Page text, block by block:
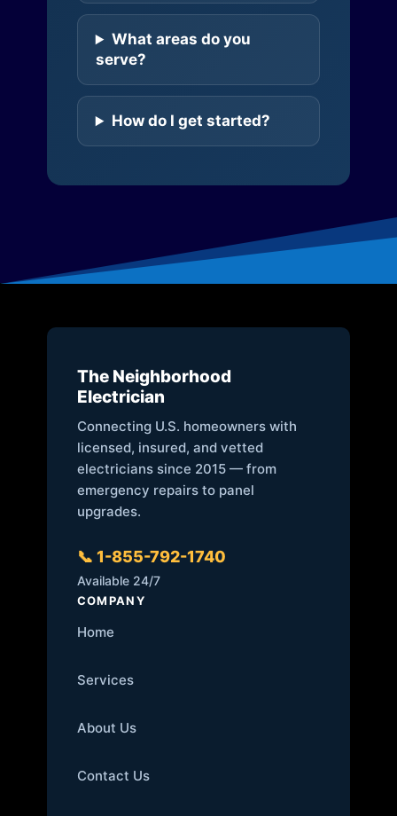
What areas do you
serve?
How do I get started?
The Neighborhood
Electrician
Connecting U.S. homeowners with
licensed, insured, and vetted
electricians since 2015 — from
emergency repairs to panel
upgrades.
📞 1-855-792-1740
Available 24/7
COMPANY
Home
Services
About Us
Contact Us